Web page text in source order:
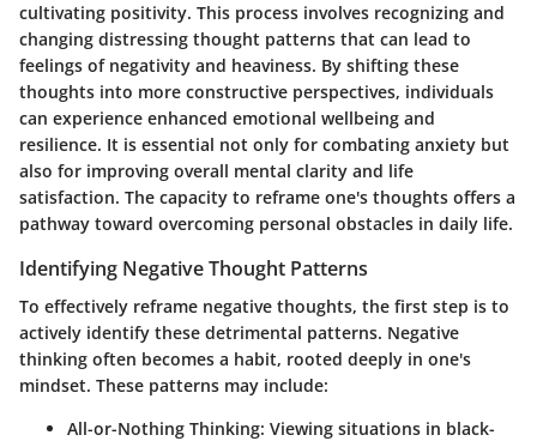
cultivating positivity. This process involves recognizing and
changing distressing thought patterns that can lead to
feelings of negativity and heaviness. By shifting these
thoughts into more constructive perspectives, individuals
can experience enhanced emotional wellbeing and
resilience. It is essential not only for combating anxiety but
also for improving overall mental clarity and life
satisfaction. The capacity to reframe one's thoughts offers a
pathway toward overcoming personal obstacles in daily life.
Identifying Negative Thought Patterns
To effectively reframe negative thoughts, the first step is to
actively identify these detrimental patterns. Negative
thinking often becomes a habit, rooted deeply in one's
mindset. These patterns may include:
All-or-Nothing Thinking: Viewing situations in black-